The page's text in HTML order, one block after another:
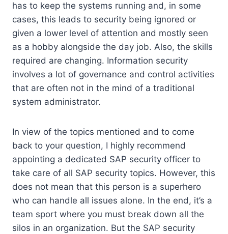
has to keep the systems running and, in some
cases, this leads to security being ignored or
given a lower level of attention and mostly seen
as a hobby alongside the day job. Also, the skills
required are changing. Information security
involves a lot of governance and control activities
that are often not in the mind of a traditional
system administrator.
In view of the topics mentioned and to come
back to your question, I highly recommend
appointing a dedicated SAP security officer to
take care of all SAP security topics. However, this
does not mean that this person is a superhero
who can handle all issues alone. In the end, it’s a
team sport where you must break down all the
silos in an organization. But the SAP security